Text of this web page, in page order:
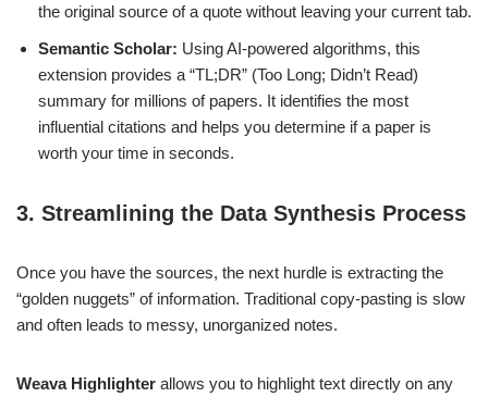
the original source of a quote without leaving your current tab.
Semantic Scholar: Using AI-powered algorithms, this
extension provides a “TL;DR” (Too Long; Didn’t Read)
summary for millions of papers. It identifies the most
influential citations and helps you determine if a paper is
worth your time in seconds.
3. Streamlining the Data Synthesis Process
Once you have the sources, the next hurdle is extracting the
“golden nuggets” of information. Traditional copy-pasting is slow
and often leads to messy, unorganized notes.
Weava Highlighter allows you to highlight text directly on any